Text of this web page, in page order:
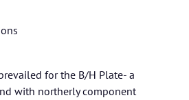
for the B/H Plate- a
with northerly component